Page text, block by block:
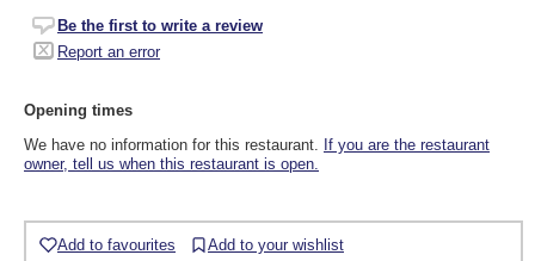
Be the first to write a review
Report an error
Opening times
We have no information for this restaurant. If you are the restaurant
owner, tell us when this restaurant is open.
Add to favourites Add to your wishlist